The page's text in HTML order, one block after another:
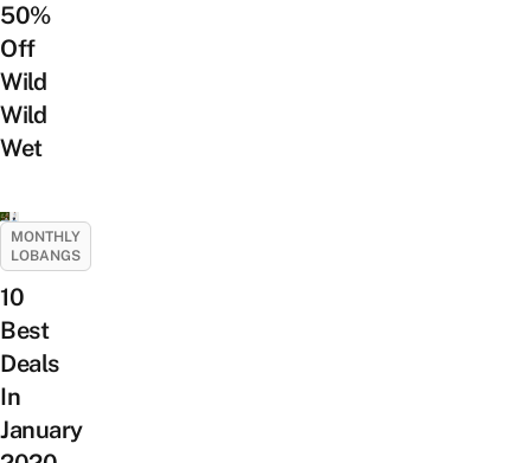
50%
Off
Wild
Wild
Wet
MONTHLY
LOBANGS
10
Best
Deals
In
January